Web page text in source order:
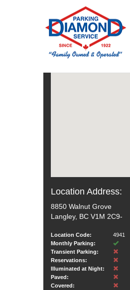
Location Address:
8850 Walnut Grove
Langley, BC V1M 2C9-
Location Code:
4941
Monthly Parking:
Transient Parking:
Reservations:
Illuminated at Night:
Paved:
Covered: